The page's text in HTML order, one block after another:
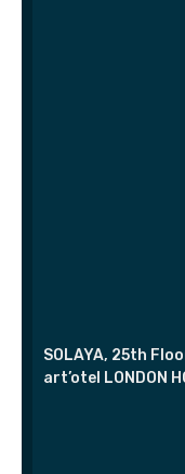
SOLAYA, 25th
art’otel LONDON